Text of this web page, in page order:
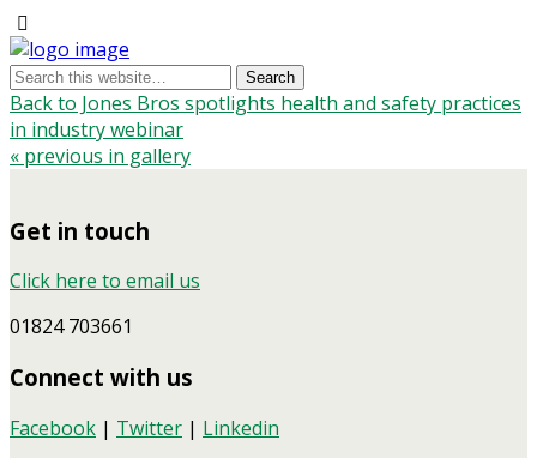
Back to Jones Bros spotlights health and safety practices
in industry webinar
« previous in gallery
Get in touch
Click here to email us
01824 703661
Connect with us
Facebook | Twitter | Linkedin